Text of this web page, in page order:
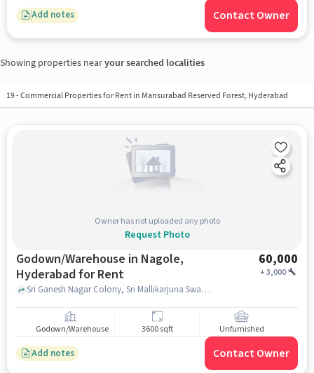
Add notes Contact Owner
Showing properties nearyour searched localities
19-Commercial Properties for Rent in Mansurabad Reserved Forest, Hyderabad
Owner has not uploaded any photo
Request Photo
Godown/Warehouse in Nagole,
Hyderabad for Rent
60,000
+3,000
Sri Ganesh Nagar Colony, Sri Mallikarjuna Swamy Temple, nagole, hyderabad
Godown/Warehouse 3600 sqft Unfurnished
Add notes Contact Owner